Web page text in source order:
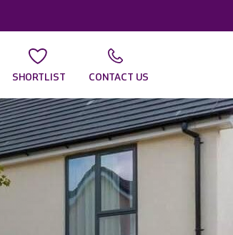
SHORTLIST CONTACT US